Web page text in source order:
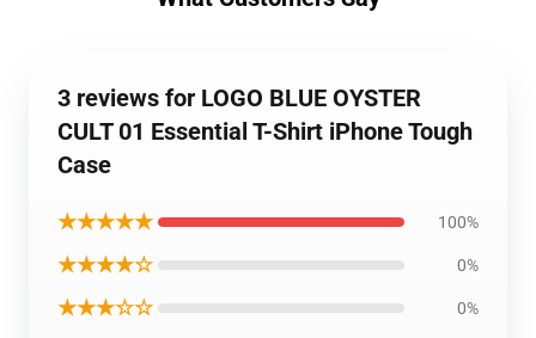
3 reviews for LOGO BLUE OYSTER
CULT 01 Essential T-Shirt iPhone Tough
Case
★★★★★ 100%
★★★★☆ 0%
★★★☆☆ 0%